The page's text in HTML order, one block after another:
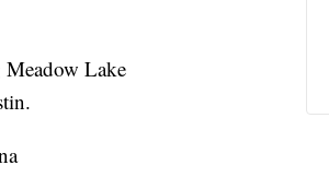
Lake